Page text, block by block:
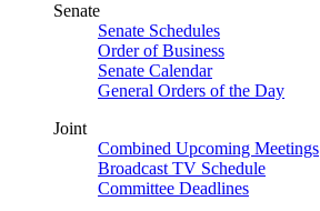
Senate
Senate Schedules
Order of Business
Senate Calendar
General Orders of the Day
Joint
Combined Upcoming Meetings
Broadcast TV Schedule
Committee Deadlines